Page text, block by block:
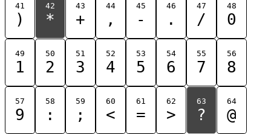
41
)
42
*
43
+
44
,
45
-
46
.
47
/
48
0
49
1
50
2
51
3
52
4
53
5
54
6
55
7
56
8
57
9
58
:
59
;
60
<
61
=
62
>
63
?
64
@